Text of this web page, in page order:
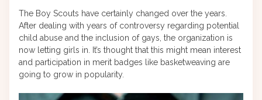
The Boy Scouts have certainly changed over the years.
After dealing with years of controversy regarding potential
child abuse and the inclusion of gays, the organization is
now letting girls in. It’s thought that this might mean interest
and participation in merit badges like basketweaving are
going to grow in popularity.